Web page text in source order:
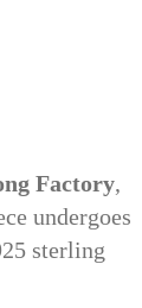
Factory,
undergoes
sterling